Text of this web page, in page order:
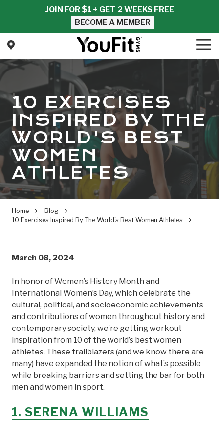
content
JOIN FOR $1 + GET 2 WEEKS FREE
BECOME A MEMBER
YouFit
Gyms
Varied
10 EXERCISES
INSPIRED BY THE
WORLD'S BEST
WOMEN
ATHLETES
Home
Blog
10 Exercises Inspired By The World's Best Women Athletes
March 08, 2024
In honor of Women’s History Month and
International Women’s Day, which celebrate the
cultural, political, and socioeconomic achievements
and contributions of women throughout history and
contemporary society, we’re getting workout
inspiration from 10 of the world’s best women
athletes. These trailblazers (and we know there are
many) have expanded the notion of what’s possible
while breaking barriers and setting the bar for both
men and women in sport.
1. SERENA WILLIAMS